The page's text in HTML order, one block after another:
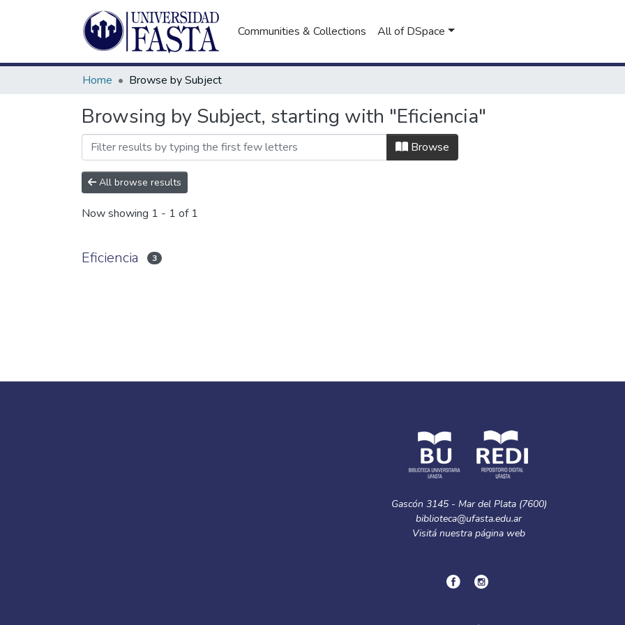
Communities & Collections All of DSpace
Home Browse by Subject
Browsing by Subject, starting with "Eficiencia"
Browse
All browse results
Now showing 1 - 1 of 1
Eficiencia 3
Gascón 3145 - Mar del Plata (7600)
biblioteca@ufasta.edu.ar
Visitá nuestra página web